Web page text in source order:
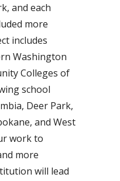
and each
more
includes
Washington
Colleges of
school
Deer Park,
and West
work to
more
will lead